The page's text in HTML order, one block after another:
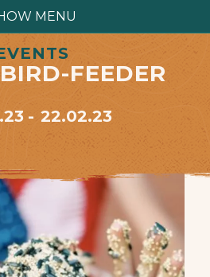
MENU
FEEDER
22.02.23